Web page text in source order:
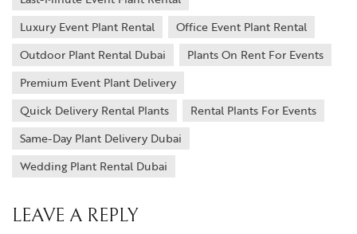
Luxury Event Plant Rental
Office Event Plant Rental
Outdoor Plant Rental Dubai
Plants On Rent For Events
Premium Event Plant Delivery
Quick Delivery Rental Plants
Rental Plants For Events
Same-Day Plant Delivery Dubai
Wedding Plant Rental Dubai
LEAVE A REPLY